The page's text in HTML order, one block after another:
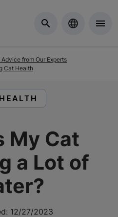
from Our Experts
Cat Health
ARTICLES ABOUT:
My Cat
a Lot of
: 12/27/2023